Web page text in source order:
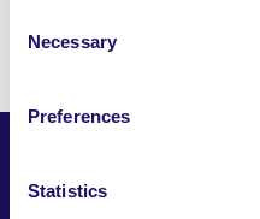
Selection
Necessary
Preferences
Statistics
Cainta, Rizal 1900,